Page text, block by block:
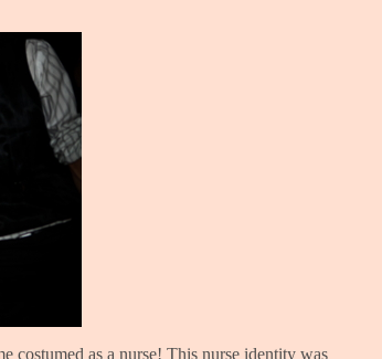
costumed as a nurse! This nurse identity was